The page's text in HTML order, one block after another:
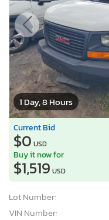
1 Day, 8 Hours
Current Bid
$0 USD
Buy it now for
$1,519 USD
Lot Number:
VIN Number: